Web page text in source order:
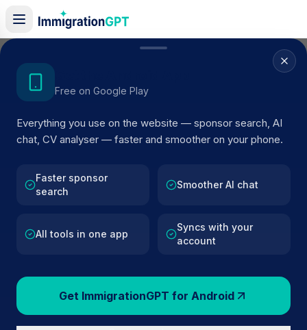
Free on Google Play
Everything you use on the website — sponsor search, AI
chat, CV analyser — faster and smoother on your phone.
Faster sponsor
search
Smoother AI chat
All tools in one app
Syncs with your
account
Get ImmigrationGPT for Android
Home/Sponsor Register
ACTIVE SPONSOR
Dr Rez Dental
Liverpool, including current register status, route details,
and public company data.
AI VERIFIED BROWSE ACTIVE LIST